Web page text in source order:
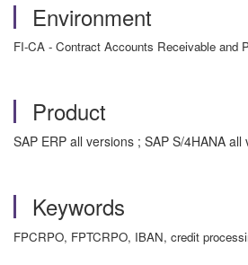
Environment
FI-CA - Contract Accounts Receivable and
Product
SAP ERP all versions ; SAP S/4HANA all
Keywords
FPCRPO, FPTCRPO, IBAN, credit